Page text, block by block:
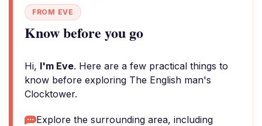
FROM EVE
Know before you go
Hi, I'm Eve. Here are a few practical things to
know before exploring The English man's
Clocktower.
Explore the surrounding area, including